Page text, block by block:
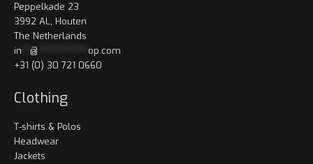
Peppelkade 23
3992 AL, Houten
The Netherlands
in
@
op.com
+31 (0) 30 721 0660
Clothing
T-shirts & Polos
Headwear
Jackets